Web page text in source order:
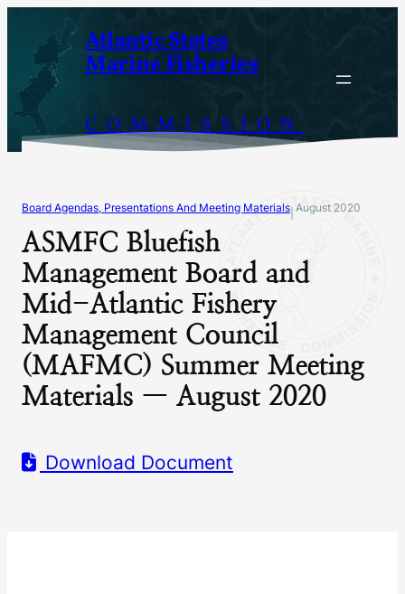
content
Atlantic States
Marine Fisheries
COMMISSION
Board Agendas, Presentations And Meeting Materials August 2020
ASMFC Bluefish
Management Board and
Mid-Atlantic Fishery
Management Council
(MAFMC) Summer Meeting
Materials — August 2020
Download Document